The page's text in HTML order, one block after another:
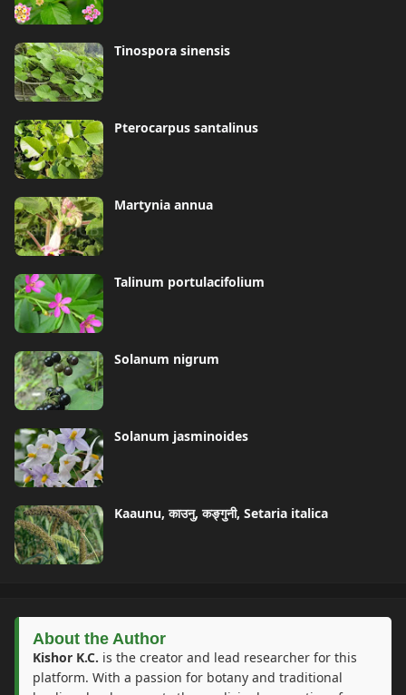
Tinospora sinensis
Pterocarpus santalinus
Martynia annua
Talinum portulacifolium
Solanum nigrum
Solanum jasminoides
Kaaunu, काउनु, कङ्गुनी, Setaria italica
About the Author
Kishor K.C. is the creator and lead researcher for this
platform. With a passion for botany and traditional